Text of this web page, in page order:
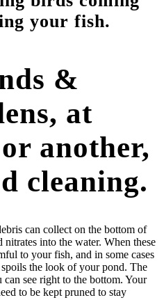
your fish.
&
at
another,
cleaning.
can collect on the bottom of
into the water. When these
to your fish, and in some cases
the look of your pond. The
see right to the bottom. Your
to be kept pruned to stay